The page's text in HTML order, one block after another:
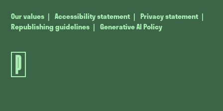
Our values Accessibility statement
Privacy statement
Republishing guidelines
Generative AI Policy
The
Journal.